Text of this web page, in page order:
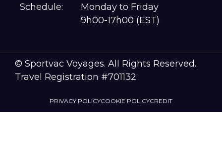
Schedule:
Monday to Friday
9h00-17h00 (EST)
© Sportvac Voyages. All Rights Reserved.
Travel Registration #701132
PRIVACY POLICYCOOKIE POLICYCREDIT